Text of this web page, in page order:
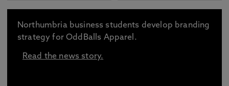
Northumbria business students develop branding
strategy for OddBalls Apparel.
Read the news story.